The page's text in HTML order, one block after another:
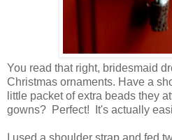
You read that right, bridesmaid
Christmas ornaments. Have a
little packet of extra beads they
gowns? Perfect! It's actually